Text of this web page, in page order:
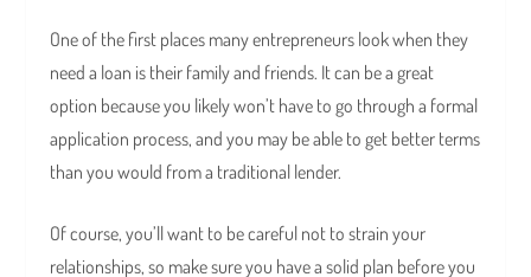
One of the first places many entrepreneurs look when they
need a loan is their family and friends. It can be a great
option because you likely won’t have to go through a formal
application process, and you may be able to get better terms
than you would from a traditional lender.
Of course, you’ll want to be careful not to strain your
relationships, so make sure you have a solid plan before you